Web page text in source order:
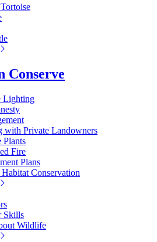
Conserve
Lighting
with Private Landowners
Plants
Fire
Plans
Conservation
Skills
Wildlife